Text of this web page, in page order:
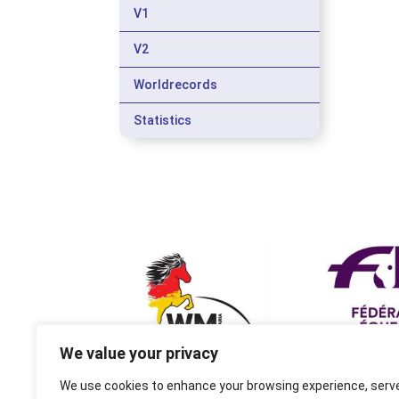
We value your privacy
We use cookies to enhance your browsing experience,
V1
V2
Worldrecords
Statistics